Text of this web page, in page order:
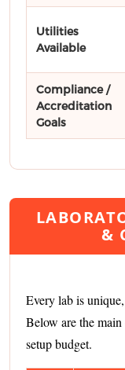
Utilities
Available
Compliance /
Accreditation
Goals
&
Every lab is
Below are the
setup budget.